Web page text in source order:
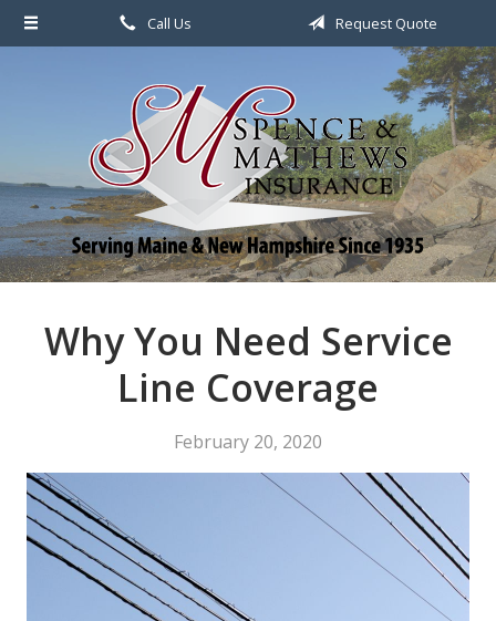
Call Us Request Quote
Why You Need Service
Line Coverage
February 20, 2020
About Us
File a Claim & Service
Blog
Contact